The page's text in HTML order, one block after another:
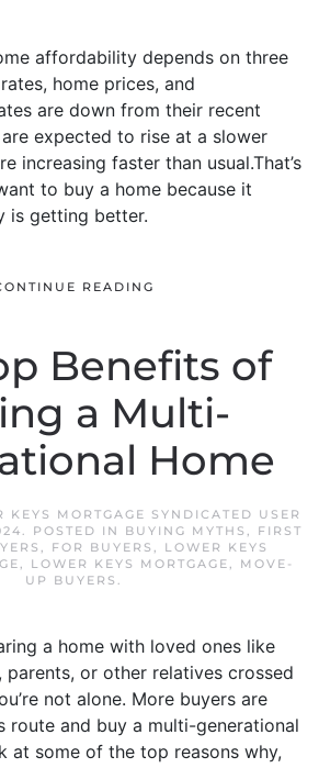
affordability depends on three
home prices, and
are down from their recent
expected to rise at a slower
increasing faster than usual.That’s
to buy a home because it
is getting better.
READING
Benefits of
a Multi-
Home
KEYS MORTGAGE SYNDICATED USER
. POSTED IN BUYING MYTHS ,
FIRST
, FOR BUYERS ,
LOWER KEYS
, LOWER KEYS MORTGAGE,
MOVE-
UP BUYERS .
a home with loved ones like
parents, or other relatives crossed
not alone. More buyers are
route and buy a multi-generational
at some of the top reasons why,